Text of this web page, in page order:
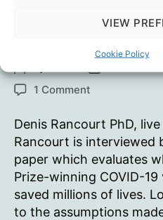
VIEW
Cookie Policy
author
date
1 Comment
Of
Lives
Saved”
Denis Rancourt PhD,
Rancourt is interviewed
paper which evaluates
Prize-winning COVID-
saved millions of lives.
to the assumptions